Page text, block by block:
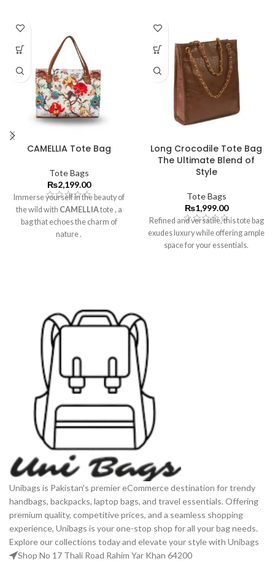
CAMELLIA Tote Bag
Tote Bags
₨2,199.00
Immerse yourself in the beauty of
the wild with CAMELLIAtote, a
bag that echoes the charm of
nature .
Long Crocodile Tote Bag
The Ultimate Blend of
Style
Tote Bags
₨1,999.00
Refined and versatile, this tote bag
exudes luxury while offering ample
space for your essentials.
Unibags is Pakistan’s premier eCommerce destination for trendy
handbags, backpacks, laptop bags, and travel essentials. Offering
premium quality, competitive prices, and a seamless shopping
experience, Unibags is your one-stop shop for all your bag needs.
Explore our collections today and elevate your style with Unibags
Shop No 17 Thali Road Rahim Yar Khan 64200